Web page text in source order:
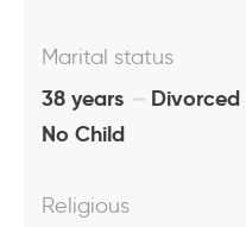
Marital status
38 years
Divorced
No Child
Religious